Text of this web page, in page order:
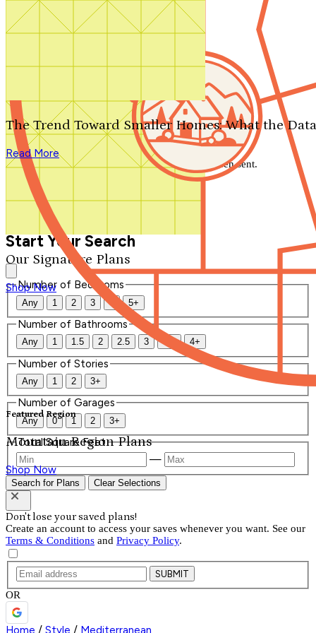
Search by plan number
Our Signature Plans
Shop Now
Featured Region
Mountain Region Plans
Shop Now
The Trend Toward Smaller Homes: What the
Read More
We'll be in touch shortly.
Close
Thank you for your inquiry. Your message has been sent.
We'll be in touch shortly.
Start Your Search
Number of Bedrooms
Any 1 2 3 4 5+
Number of Bathrooms
Any 1 1.5 2 2.5 3 3.5 4+
Number of Stories
Any 1 2 3+
Number of Garages
Any 0 1 2 3+
Total Square Feet
—
Search for Plans Clear Selections
Don't lose your saved plans!
Create an account to access your saves whenever you want. See our
Terms & Conditions and Privacy Policy.
SUBMIT
OR
Home / Style / Mediterranean